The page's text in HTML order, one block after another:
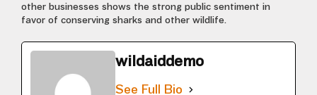
other businesses shows the strong public sentiment in
favor of conserving sharks and other wildlife.
wildaiddemo
See Full Bio